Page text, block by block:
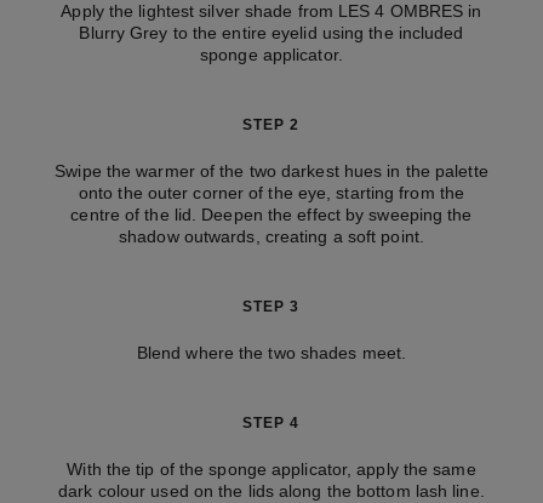
Apply the lightest silver shade from LES 4 OMBRES in
Blurry Grey to the entire eyelid using the included
sponge applicator.
STEP 2
Swipe the warmer of the two darkest hues in the palette
onto the outer corner of the eye, starting from the
centre of the lid. Deepen the effect by sweeping the
shadow outwards, creating a soft point.
STEP 3
Blend where the two shades meet.
STEP 4
With the tip of the sponge applicator, apply the same
dark colour used on the lids along the bottom lash line.